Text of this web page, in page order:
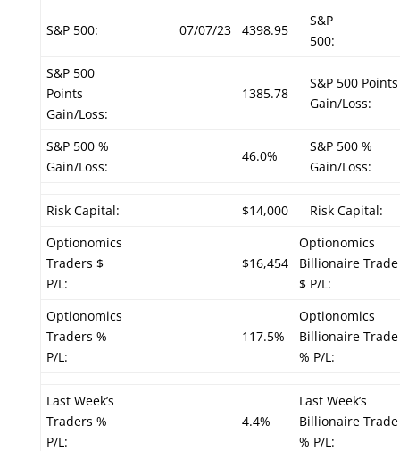
S&P 500: 07/07/23 4398.95
S&P
500:
S&P 500
Points
Gain/Loss:
1385.78
S&P 500 Points
Gain/Loss:
S&P 500 %
Gain/Loss:
46.0%
S&P 500 %
Gain/Loss:
Risk Capital: $14,000
Risk Capital:
Optionomics
Traders $
P/L:
$16,454
Optionomics
Billionaire Trade
$ P/L:
Optionomics
Traders %
P/L:
117.5%
Optionomics
Billionaire Trade
% P/L:
Last Week’s
Traders %
P/L:
4.4%
Last Week’s
Billionaire Trade
% P/L: